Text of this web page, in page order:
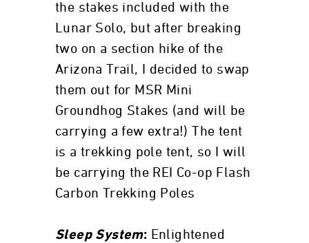
the stakes included with the
Lunar Solo, but after breaking
two on a section hike of the
Arizona Trail, I decided to swap
them out for MSR Mini
Groundhog Stakes (and will be
carrying a few extra!) The tent
is a trekking pole tent, so I will
be carrying the REI Co-op Flash
Carbon Trekking Poles
Sleep System: Enlightened